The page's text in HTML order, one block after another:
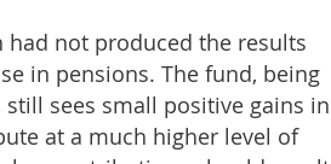
not produced the results
in pensions. The fund, being
sees small positive gains in
at a much higher level of